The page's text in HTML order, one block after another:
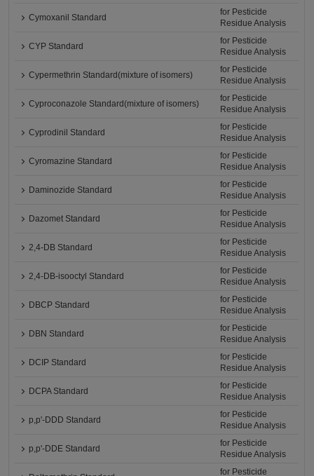
Cymoxanil Standard
for Pesticide
Residue Analysis
CYP Standard
for Pesticide
Residue Analysis
Cypermethrin Standard(mixture of isomers)
for Pesticide
Residue Analysis
Cyproconazole Standard(mixture of isomers)
for Pesticide
Residue Analysis
Cyprodinil Standard
for Pesticide
Residue Analysis
Cyromazine Standard
for Pesticide
Residue Analysis
Daminozide Standard
for Pesticide
Residue Analysis
Dazomet Standard
for Pesticide
Residue Analysis
2,4-DB Standard
for Pesticide
Residue Analysis
2,4-DB-isooctyl Standard
for Pesticide
Residue Analysis
DBCP Standard
for Pesticide
Residue Analysis
DBN Standard
for Pesticide
Residue Analysis
DCIP Standard
for Pesticide
Residue Analysis
DCPA Standard
for Pesticide
Residue Analysis
p,p'-DDD Standard
for Pesticide
Residue Analysis
p,p'-DDE Standard
for Pesticide
Residue Analysis
for Pesticide